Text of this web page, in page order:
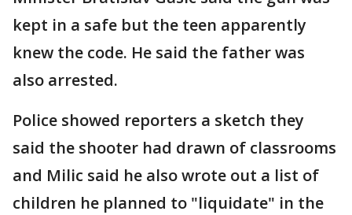
kept in a safe but the teen apparently
knew the code. He said the father was
also arrested.
Police showed reporters a sketch they
said the shooter had drawn of classrooms
and Milic said he also wrote out a list of
children he planned to "liquidate" in the